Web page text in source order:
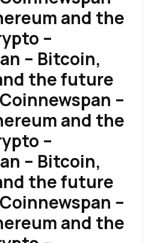
and the
–
– Bitcoin,
the future
–
and the
–
– Bitcoin,
the future
–
and the